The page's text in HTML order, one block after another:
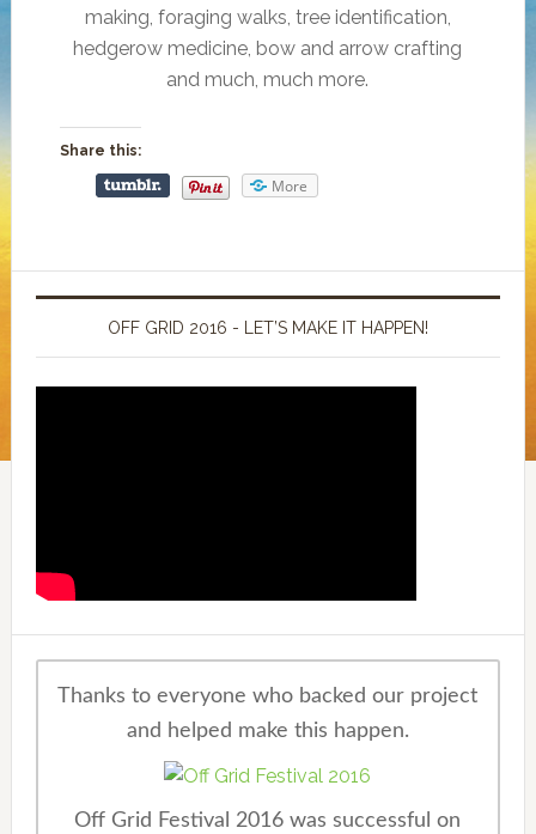
making, foraging walks, tree identification,
hedgerow medicine, bow and arrow crafting
and much, much more.
Share this:
More
OFF GRID 2016 - LET’S MAKE IT HAPPEN!
Thanks to everyone who backed our project
and helped make this happen.
Off Grid Festival 2016 was successful on